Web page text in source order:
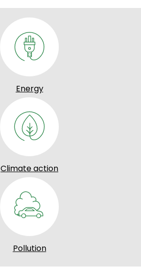
Energy
Climate action
Pollution